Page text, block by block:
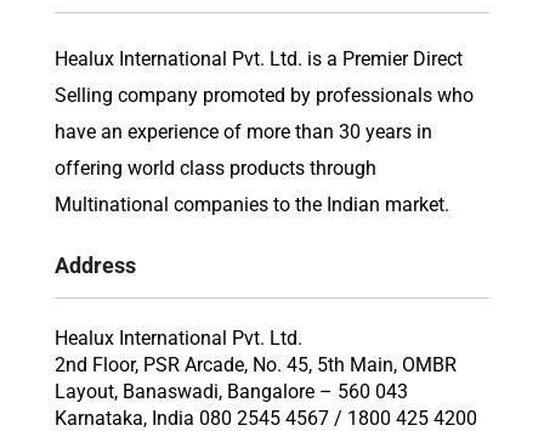
Healux International Pvt. Ltd. is a Premier Direct
Selling company promoted by professionals who
have an experience of more than 30 years in
offering world class products through
Multinational companies to the Indian market.
Address
Healux International Pvt. Ltd.
2nd Floor, PSR Arcade, No. 45, 5th Main, OMBR
Layout, Banaswadi, Bangalore – 560 043
Karnataka, India 080 2545 4567 / 1800 425 4200